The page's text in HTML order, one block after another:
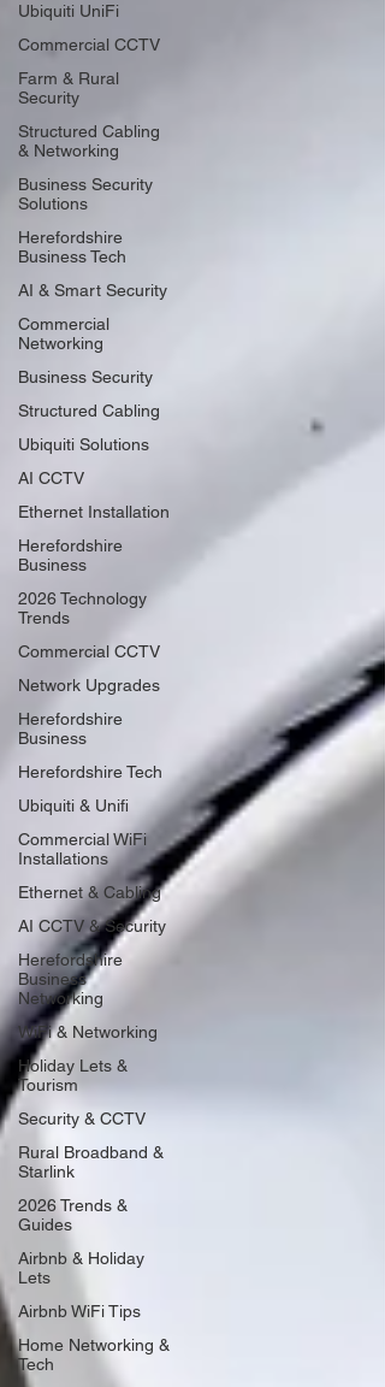
Ubiquiti UniFi
Commercial CCTV
Farm & Rural
Security
Structured Cabling
& Networking
Business Security
Solutions
Herefordshire
Business Tech
AI & Smart Security
Commercial
Networking
Business Security
Structured Cabling
Ubiquiti Solutions
AI CCTV
Ethernet Installation
Herefordshire
Business
2026 Technology
Trends
Commercial CCTV
Network Upgrades
Herefordshire
Business
Herefordshire Tech
Ubiquiti & Unifi
Commercial WiFi
Installations
Ethernet & Cabling
AI CCTV & Security
Herefordshire
Business
Networking
WiFi & Networking
Holiday Lets &
Tourism
Security & CCTV
Rural Broadband &
Starlink
2026 Trends &
Guides
Airbnb & Holiday
Lets
Airbnb WiFi Tips
Home Networking &
Tech